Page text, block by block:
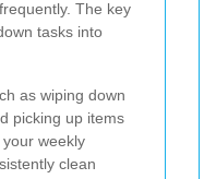
The key
tasks into
as wiping down
picking up items
weekly
clean